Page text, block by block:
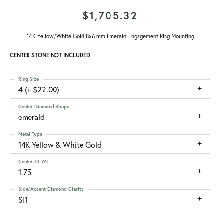
$1,705.32
14K Yellow/White Gold 8x6 mm Emerald Engagement Ring Mounting
CENTER STONE NOT INCLUDED
4 (+ $22.00)
Ring Size
emerald
Center Diamond Shape
14K Yellow & White Gold
Metal Type
1.75
Center Ct Wt
SI1
Side/Accent Diamond Clarity